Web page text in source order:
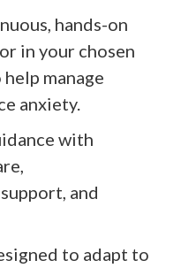
hands-on
in your chosen
manage
anxiety.
with
and
to adapt to